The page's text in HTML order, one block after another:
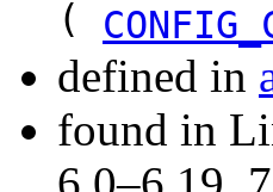
(
defined in
found in